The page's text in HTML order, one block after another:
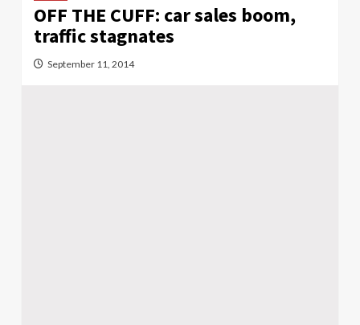
OFF THE CUFF: car sales boom,
traffic stagnates
September 11, 2014